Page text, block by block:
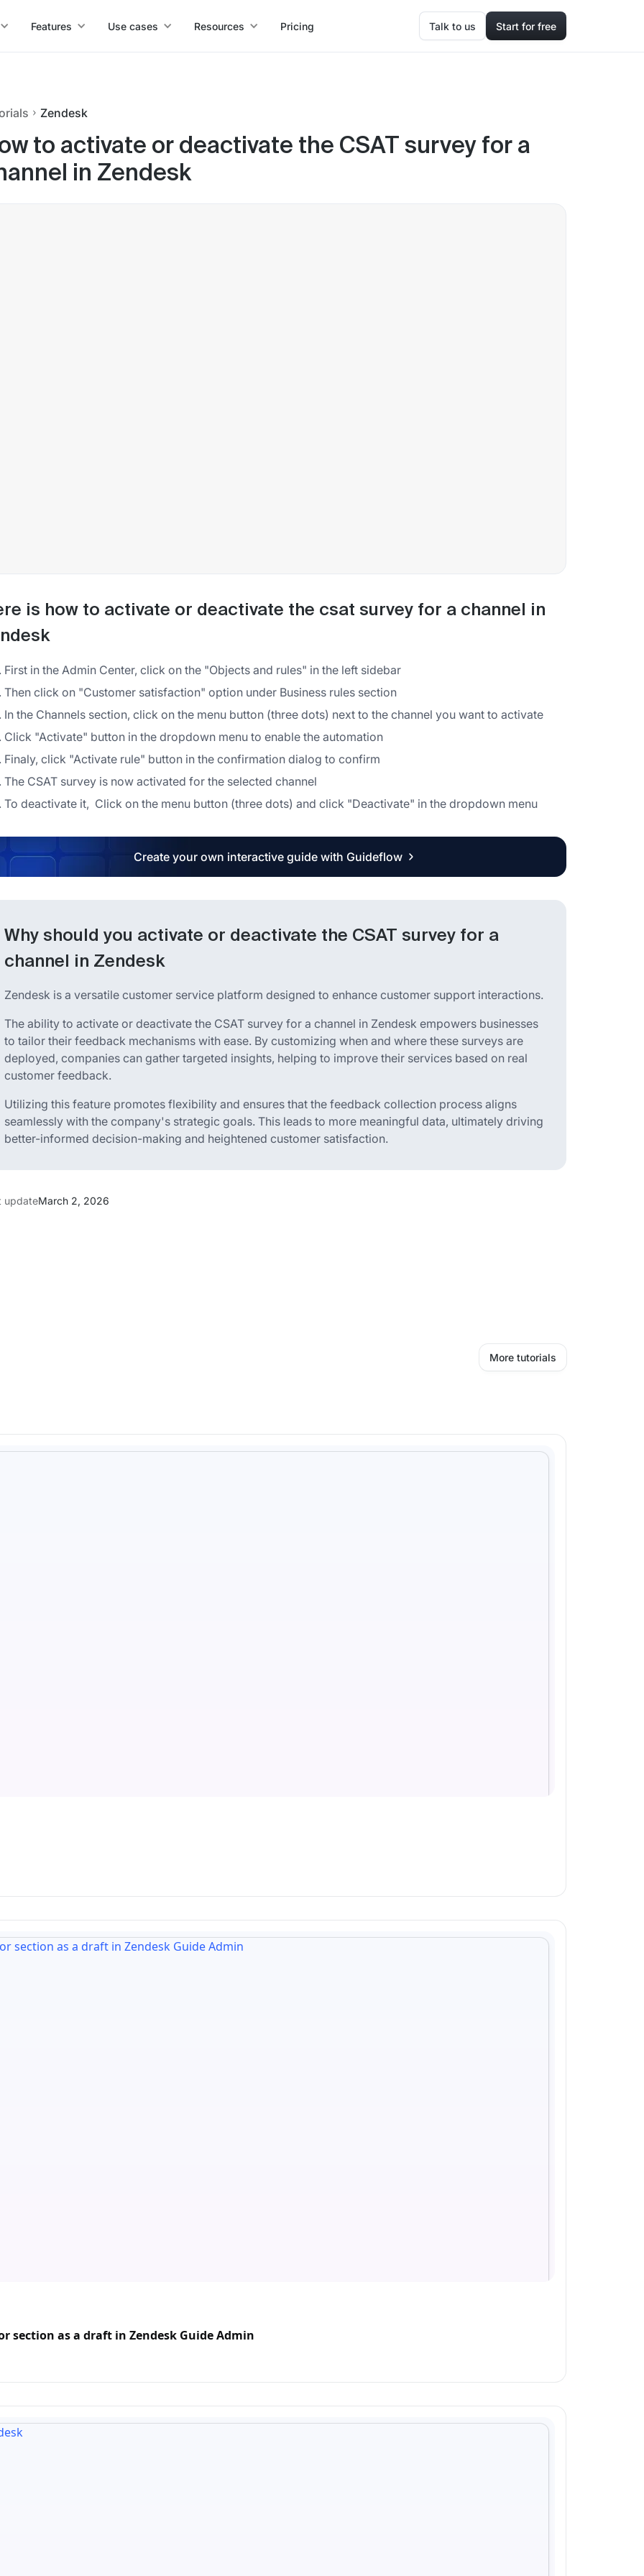
Features Use cases Resources Pricing Talk to us Start for free
Zendesk
to activate or deactivate the CSAT survey for a
in Zendesk
is how to activate or deactivate the csat survey for a channel in
First in the Admin Center, click on the "Objects and rules" in the left sidebar
Then click on "Customer satisfaction" option under Business rules section
In the Channels section, click on the menu button (three dots) next to the channel you want to activate
Click "Activate" button in the dropdown menu to enable the automation
Finaly, click "Activate rule" button in the confirmation dialog to confirm
The CSAT survey is now activated for the selected channel
To deactivate it, Click on the menu button (three dots) and click "Deactivate" in the dropdown menu
Create your own interactive guide with Guideflow
Why should you activate or deactivate the CSAT survey for a
channel in Zendesk
Zendesk is a versatile customer service platform designed to enhance customer support interactions.
The ability to activate or deactivate the CSAT survey for a channel in Zendesk empowers businesses
to tailor their feedback mechanisms with ease. By customizing when and where these surveys are
deployed, companies can gather targeted insights, helping to improve their services based on real
customer feedback.
Utilizing this feature promotes flexibility and ensures that the feedback collection process aligns
seamlessly with the company's strategic goals. This leads to more meaningful data, ultimately driving
better-informed decision-making and heightened customer satisfaction.
updateMarch 2, 2026
More tutorials
section as a draft in Zendesk Guide Admin